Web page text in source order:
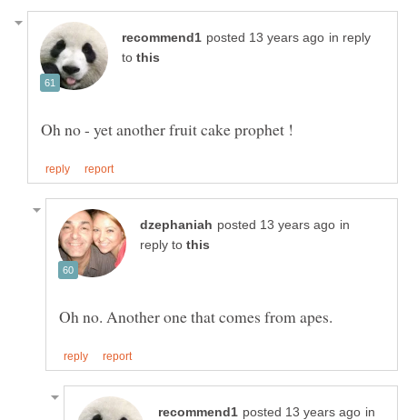
in reply
to
in
reply to
in